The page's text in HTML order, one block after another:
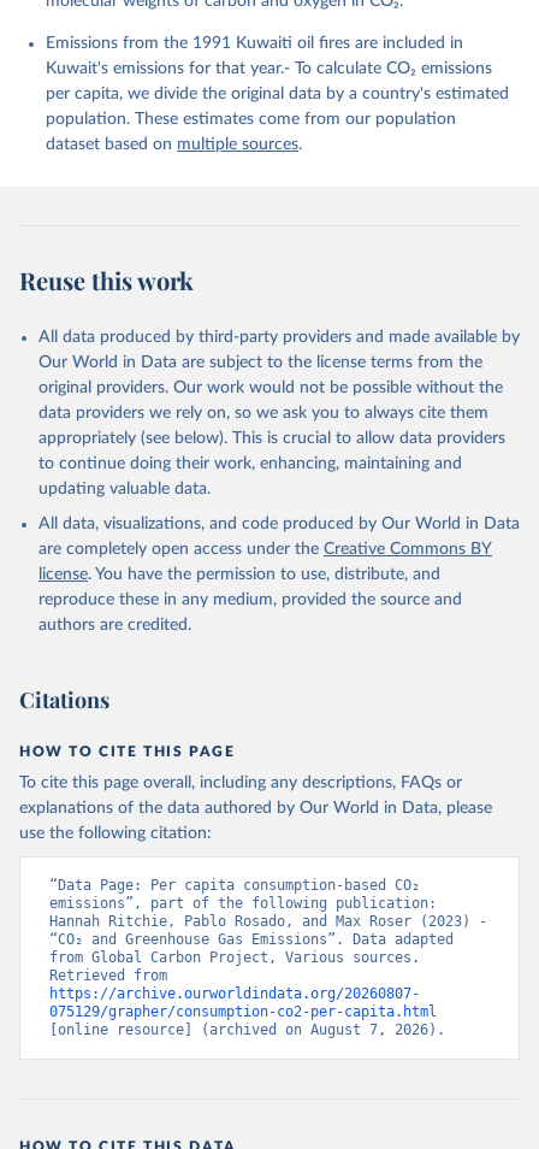
K., Lefèvre, N., Liu, Z., Liu, J., Ma, L.,
C., Metzl, N., Monacci, N. M., Morgan, E. J.,
Nakaoka, S.-I., Neill, C., Niwa, Y., Nützel, T.,
Olivier, L., Ono, T., Palmer, P. I., Pierrot, D.,
Qin, Z., Resplandy, L., Roobaert, A., Rosan, T. M.,
Rödenbeck, C., Schwinger, J., Smallman, T. L.,
Smith, S. M., Sospedra-Alfonso, R., Steinhoff, T.,
Sun, Q., Sutton, A. J., Séférian, R., Takao, S.,
https://doi.org/10.5194/essd-17-965-2025
Emissions from the 1991 Kuwaiti oil fires are included in
Kuwait's emissions for that year.- To calculate CO₂ emissions
per capita, we divide the original data by a country's estimated
population. These estimates come from our population
dataset based on multiple sources.
Reuse this work
All data produced by third-party providers and made available by
Our World in Data are subject to the license terms from the
original providers. Our work would not be possible without the
data providers we rely on, so we ask you to always cite them
appropriately (see below). This is crucial to allow data providers
to continue doing their work, enhancing, maintaining and
updating valuable data.
All data, visualizations, and code produced by Our World in Data
are completely open access under the Creative Commons BY
license. You have the permission to use, distribute, and
reproduce these in any medium, provided the source and
authors are credited.
Citations
HOW TO CITE THIS PAGE
To cite this page overall, including any descriptions, FAQs or
explanations of the data authored by Our World in Data, please
use the following citation:
“Data Page: Per capita consumption-based CO₂
emissions”, part of the following publication:
Hannah Ritchie, Pablo Rosado, and Max Roser (2023) -
“CO₂ and Greenhouse Gas Emissions”. Data adapted
from Global Carbon Project, Various sources.
https://archive.ourworldindata.org/20260807-
075129/grapher/consumption-co2-per-capita.html
[online resource] (archived on August 7, 2026).